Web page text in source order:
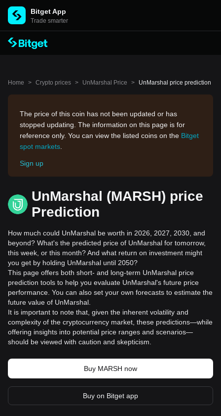
Bitget App
Trade smarter
Home > Crypto prices > UnMarshal Price > UnMarshal price prediction
The price of this coin has not been updated or has
stopped updating. The information on this page is for
reference only. You can view the listed coins on the Bitget
spot markets
Sign up
UnMarshal (MARSH) price
Prediction
How much could UnMarshal be worth in 2026, 2027, 2030, and
beyond? What's the predicted price of UnMarshal for tomorrow,
this week, or this month? And what return on investment might
you get by holding UnMarshal until 2050?
This page offers both short- and long-term UnMarshal price
prediction tools to help you evaluate UnMarshal's future price
performance. You can also set your own forecasts to estimate the
future value of UnMarshal.
It is important to note that, given the inherent volatility and
complexity of the cryptocurrency market, these predictions—while
offering insights into potential price ranges and scenarios—
should be viewed with caution and skepticism.
Buy MARSH now
Buy on Bitget app